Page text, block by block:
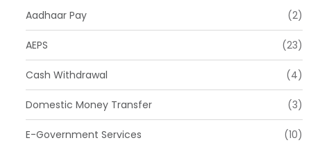
Aadhaar Pay (2)
AEPS (23)
Cash Withdrawal (4)
Domestic Money Transfer (3)
E-Government Services (10)